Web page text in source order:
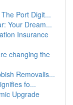
Port Digit...
Your Dream...
Insurance
changing the
Removalis...
fo...
Upgrade